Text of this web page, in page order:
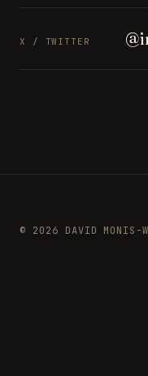
X / TWITTER
© 2026 DAVID MONIS-